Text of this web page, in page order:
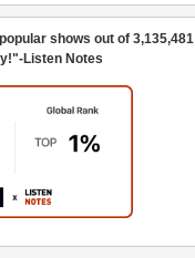
shows out of 3,135,481
Listen Notes